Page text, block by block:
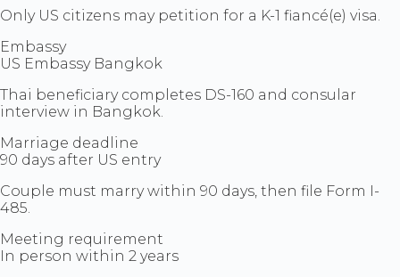
Only US citizens may petition for a K-1 fiancé(e) visa.
Embassy
US Embassy Bangkok
Thai beneficiary completes DS-160 and consular
interview in Bangkok.
Marriage deadline
90 days after US entry
Couple must marry within 90 days, then file Form I-
485.
Meeting requirement
In person within 2 years